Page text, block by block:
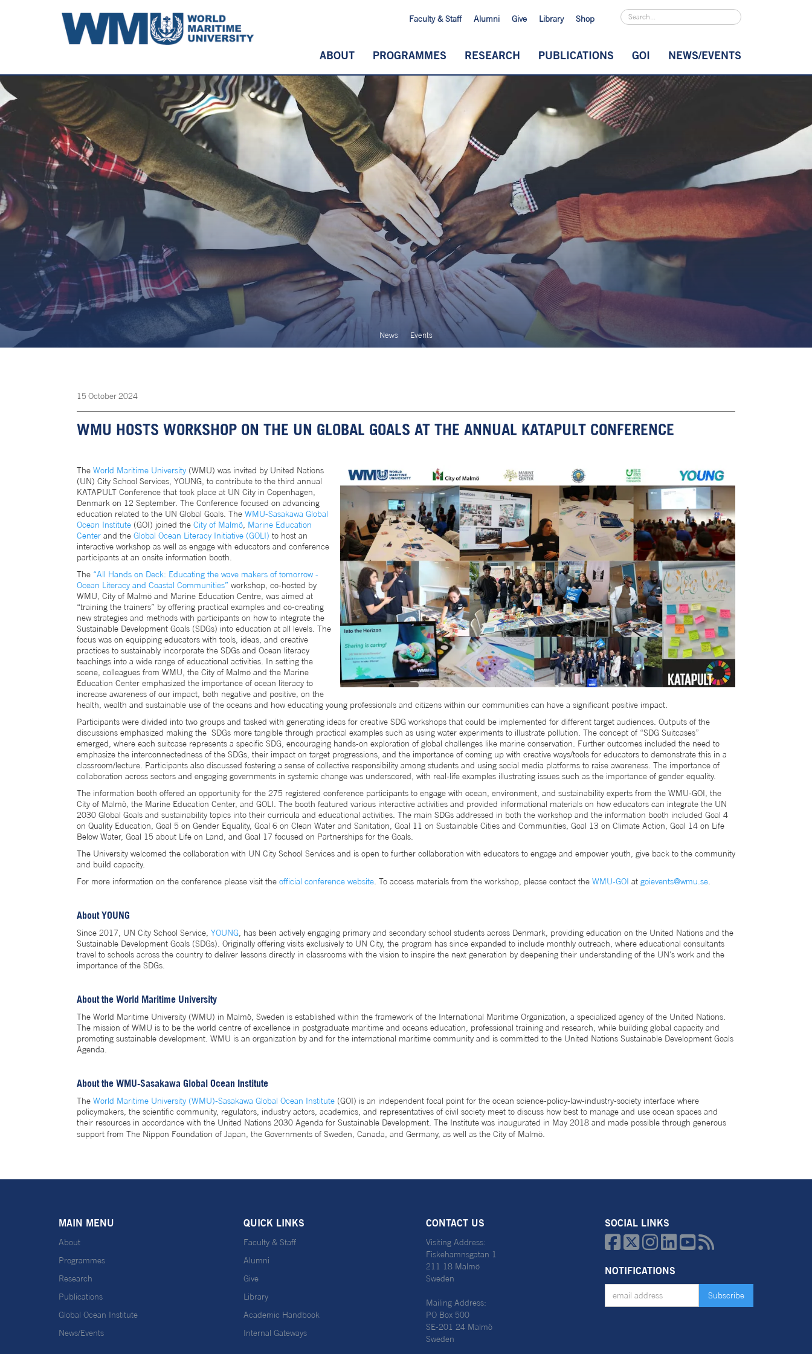
Faculty & Staff Alumni Give Library Shop
ABOUT PROGRAMMES RESEARCH PUBLICATIONS GOI NEWS/EVENTS
News Events
15October 2024
WMU HOSTS WORKSHOP ON THE UN GLOBAL GOALS AT THE ANNUAL KATAPULT CONFERENCE
The World Maritime University (WMU) was invited by United Nations
(UN) City School Services, YOUNG, to contribute to the third annual
KATAPULT Conference that took place at UN City in Copenhagen,
Denmark on 12 September. The Conference focused on advancing
education related to the UN Global Goals. The WMU-Sasakawa Global
Ocean Institute (GOI) joined the City of Malmö Marine Education
Center and the Global Ocean Literacy Initiative (GOLI) to host an
interactive workshop as well as engage with educators and conference
participants at an onsite information booth.
The “All Hands on Deck: Educating the wave makers of tomorrow -
Ocean Literacy and Coastal Communities” workshop, co-hosted by
WMU, City of Malmö and Marine Education Centre, was aimed at
“training the trainers” by offering practical examples and co-creating
new strategies and methods with participants on how to integrate the
Sustainable Development Goals (SDGs) into education at all levels. The
focus was on equipping educators with tools, ideas, and creative
practices to sustainably incorporate the SDGs and Ocean literacy
teachings into a wide range of educational activities. In setting the
scene, colleagues from WMU, the City of Malmö and the Marine
Education Center emphasized the importance of ocean literacy to
increase awareness of our impact, both negative and positive, on the
health, wealth and sustainable use of the oceans and how educating young professionals and citizens within our communities can have a significant positive impact.
Participants were divided into two groups and tasked with generating ideas for creative SDG workshops that could be implemented for different target audiences. Outputs of the
discussions emphasized making the SDGs more tangible through practical examples such as using water experiments to illustrate pollution. The concept of “SDG Suitcases”
emerged, where each suitcase represents a specific SDG, encouraging hands-on exploration of global challenges like marine conservation. Further outcomes included the need to
emphasize the interconnectedness of the SDGs, their impact on target progressions, and the importance of coming up with creative ways/tools for educators to demonstrate this in a
classroom/lecture. Participants also discussed fostering a sense of collective responsibility among students and using social media platforms to raise awareness. The importance of
collaboration across sectors and engaging governments in systemic change was underscored, with real-life examples illustrating issues such as the importance of gender equality.
The information booth offered an opportunity for the 275 registered conference participants to engage with ocean, environment, and sustainability experts from the WMU-GOI, the
City of Malmö, the Marine Education Center, and GOLI. The booth featured various interactive activities and provided informational materials on how educators can integrate the UN
2030 Global Goals and sustainability topics into their curricula and educational activities. The main SDGs addressed in both the workshop and the information booth included Goal 4
on Quality Education, Goal 5 on Gender Equality, Goal 6 on Clean Water and Sanitation, Goal 11 on Sustainable Cities and Communities, Goal 13 on Climate Action, Goal 14 on Life
Below Water, Goal 15 about Life on Land, and Goal 17 focused on Partnerships for the Goals.
The University welcomed the collaboration with UN City School Services and is open to further collaboration with educators to engage and empower youth, give back to the community
and build capacity.
For more information on the conference please visit the official conference website . To access materials from the workshop, please contact the WMU-GOI at goievents@wmu.se
About YOUNG
Since 2017, UN City School Service, YOUNG , has been actively engaging primary and secondary school students across Denmark, providing education on the United Nations and the
Sustainable Development Goals (SDGs). Originally offering visits exclusively to UN City, the program has since expanded to include monthly outreach, where educational consultants
travel to schools across the country to deliver lessons directly in classrooms with the vision to inspire the next generation by deepening their understanding of the UN's work and the
importance of the SDGs.
About the World Maritime University
The World Maritime University (WMU) in Malmö, Sweden is established within the framework of the International Maritime Organization, a specialized agency of the United Nations.
The mission of WMU is to be the world centre of excellence in postgraduate maritime and oceans education, professional training and research, while building global capacity and
promoting sustainable development. WMU is an organization by and for the international maritime community and is committed to the United Nations Sustainable Development Goals
Agenda.
About the WMU-Sasakawa Global Ocean Institute
The World Maritime University (WMU)-Sasakawa Global Ocean Institute (GOI) is an independent focal point for the ocean science-policy-law-industry-society interface where
policymakers, the scientific community, regulators, industry actors, academics, and representatives of civil society meet to discuss how best to manage and use ocean spaces and
their resources in accordance with the United Nations 2030 Agenda for Sustainable Development. The Institute was inaugurated in May 2018 and made possible through generous
support from The Nippon Foundation of Japan, the Governments of Sweden, Canada, and Germany, as well as the City of Malmö.
MAIN MENU
About
Programmes
Research
Publications
Global Ocean Institute
News/Events
QUICK LINKS
Faculty & Staff
Alumni
Give
Library
Academic Handbook
Internal Gateways
CONTACT US
Visiting Address:
Fiskehamnsgatan 1
211 18 Malmö
Sweden
Mailing Address:
PO Box 500
SE-201 24 Malmö
Sweden
SOCIAL LINKS
  
NOTIFICATIONS